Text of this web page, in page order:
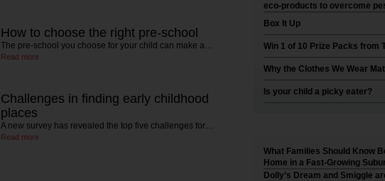
How to choose the right pre-school
The pre-school you choose for your child can make a…
Read more
Challenges in finding early childhood
places
A new survey has revealed the top five challenges for…
Read more
eco-products to overcome
Box It Up
Win 1 of 10 Prize Packs from
Why the Clothes We Wear
Is your child a picky eater?
What Families Should Know
Home in a Fast-Growing
Dolly’s Dream and Smiggle